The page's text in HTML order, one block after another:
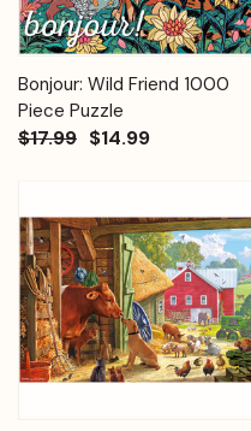
Bonjour: Wild Friend 1000
Piece Puzzle
$17.99 $14.99